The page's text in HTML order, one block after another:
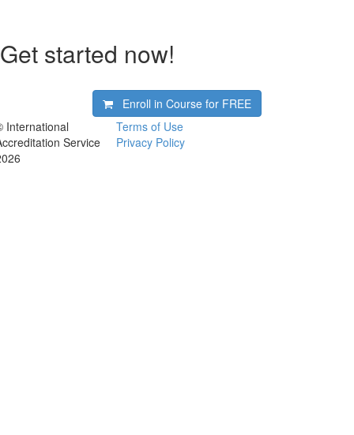
Get started now!
Enroll in Course for FREE
International
Service
Terms of Use
Privacy Policy